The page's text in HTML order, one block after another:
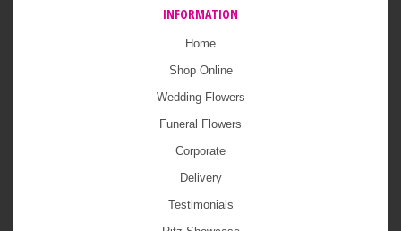
INFORMATION
Home
Shop Online
Wedding Flowers
Funeral Flowers
Corporate
Delivery
Testimonials